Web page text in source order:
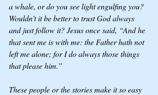
a whale, or do you see light engulfing you?
Wouldn’t it be better to trust God always
and just follow it? Jesus once said, “And he
that sent me is with me: the Father hath not
left me alone; for I do always those things
that please him.”
These people or the stories make it so easy